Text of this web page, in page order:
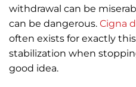
withdrawal can be
can be dangerous. Cigna
often exists for exactly
stabilization when
good idea.